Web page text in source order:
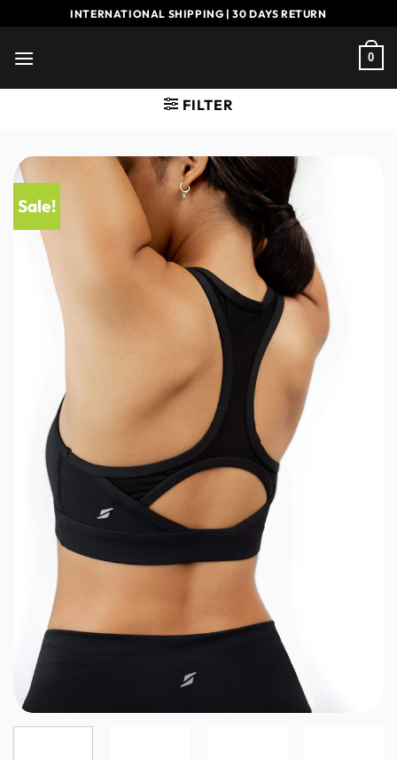
to
content
INTERNATIONAL SHIPPING | 30 DAYS RETURN
0
FILTER
Sale!